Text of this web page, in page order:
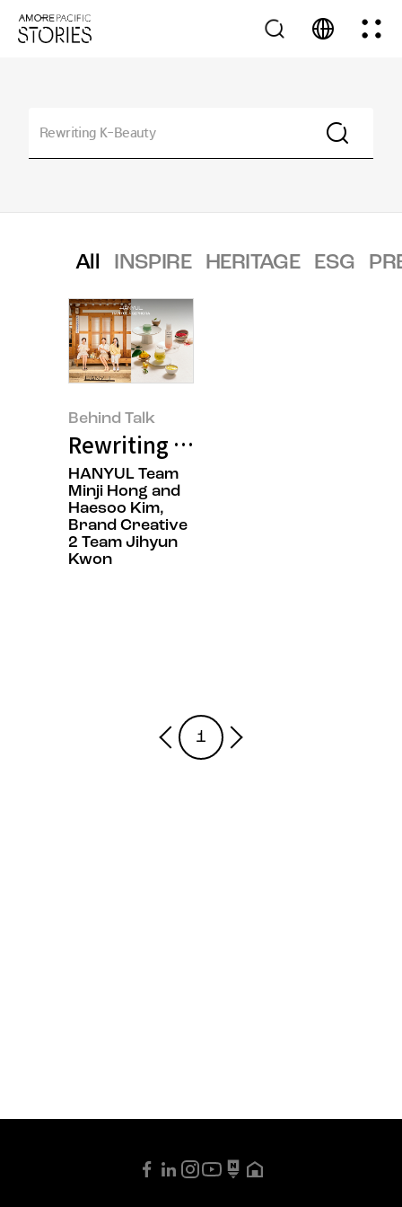
All INSPIRE HERITAGE ESG
Behind Talk
Rewriting K-Beauty: HANYUL
HANYUL Team
Minji Hong and
Haesoo Kim,
Brand Creative
2 Team Jihyun
Kwon
1